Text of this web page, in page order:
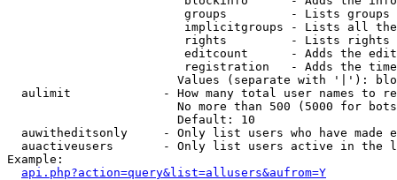
groups         - Lists
implicitgroups - Lists all
rights         - Lists rights
editcount      - Adds the
registration   - Adds the
Values (separate with '|'):
aulimit             - How many total user names to
No more than 500 (5000 for
                        Default: 10
auwitheditsonly     - Only list users who have made
auactiveusers       - Only list users active in the
Example:
api.php?action=query&list=allusers&aufrom=Y